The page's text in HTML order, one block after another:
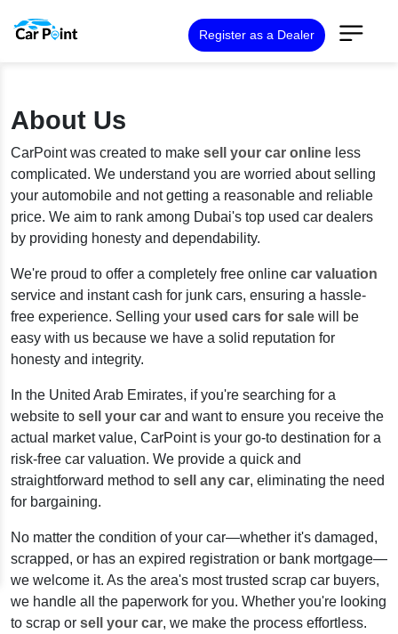
Register as a Dealer
About Us
CarPoint was created to make sell your car online less
complicated. We understand you are worried about selling
your automobile and not getting a reasonable and reliable
price. We aim to rank among Dubai's top used car dealers
by providing honesty and dependability.
We're proud to offer a completely free online car valuation
service and instant cash for junk cars, ensuring a hassle-
free experience. Selling your used cars for sale will be
easy with us because we have a solid reputation for
honesty and integrity.
In the United Arab Emirates, if you're searching for a
website to sell your car and want to ensure you receive the
actual market value, CarPoint is your go-to destination for a
risk-free car valuation. We provide a quick and
straightforward method to sell any car, eliminating the need
for bargaining.
No matter the condition of your car—whether it's damaged,
scrapped, or has an expired registration or bank mortgage—
we welcome it. As the area's most trusted scrap car buyers,
we handle all the paperwork for you. Whether you're looking
to scrap or sell your car, we make the process effortless.